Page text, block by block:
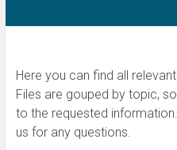
Here you can find all
Files are gouped by topic,
to the requested
us for any questions.